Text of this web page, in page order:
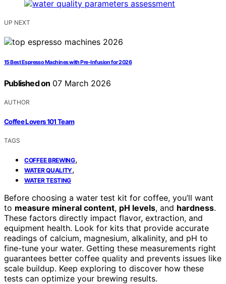
UP NEXT
15 Best Espresso Machines with Pre-Infusion for 2026
Published on 07 March 2026
AUTHOR
Coffee Lovers 101 Team
TAGS
COFFEE BREWING,
WATER QUALITY,
WATER TESTING
Before choosing a water test kit for coffee, you’ll want
to measure mineral content, pH levels, and hardness.
These factors directly impact flavor, extraction, and
equipment health. Look for kits that provide accurate
readings of calcium, magnesium, alkalinity, and pH to
fine-tune your water. Getting these measurements right
guarantees better coffee quality and prevents issues like
scale buildup. Keep exploring to discover how these
tests can optimize your brewing results.